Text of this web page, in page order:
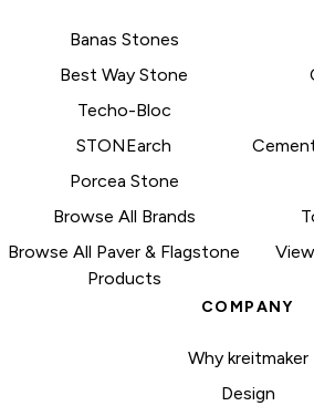
Banas Stones
Best Way Stone
Techo-Bloc
STONEarch
Porcea Stone
Browse All Brands
Browse All Paver & Flagstone
Products
COMPANY
Why kreitmaker
Design